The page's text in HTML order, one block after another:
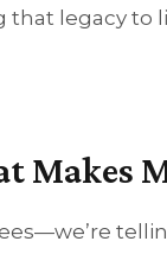
that legacy to
Makes